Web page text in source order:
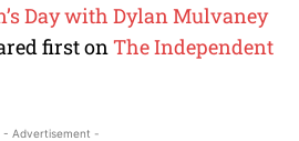
Day with Dylan Mulvaney
first on The Independent
- Advertisement -